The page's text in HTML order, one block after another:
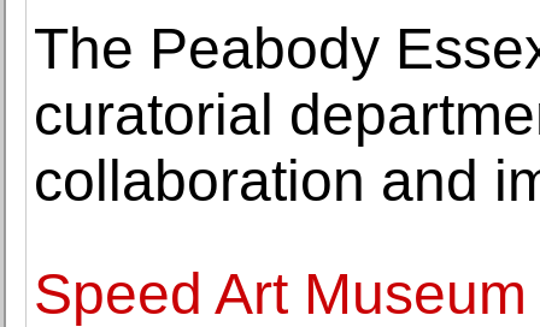
The Peabody
curatorial
collaboration and
Speed Art